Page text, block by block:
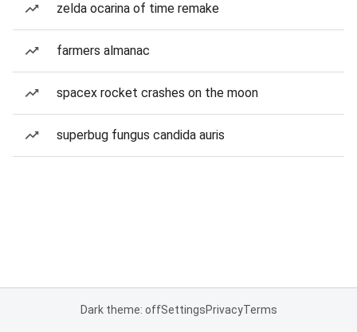
zelda ocarina of time remake
farmers almanac
spacex rocket crashes on the moon
superbug fungus candida auris
Dark theme: offSettingsPrivacyTerms